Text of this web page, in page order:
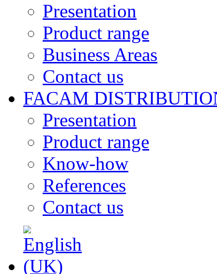
Presentation
Product range
Business Areas
Contact us
FACAM
Presentation
Product range
Know-how
References
Contact us